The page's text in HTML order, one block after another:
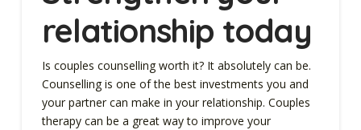
relationship today
Is couples counselling worth it? It absolutely can be.
Counselling is one of the best investments you and
your partner can make in your relationship. Couples
therapy can be a great way to improve your